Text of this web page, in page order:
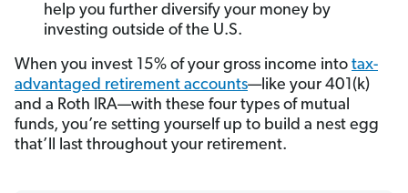
help you further diversify your money by
investing outside of the U.S.
When you invest 15% of your gross income into tax-
advantaged retirement accounts—like your 401(k)
and a Roth IRA—with these four types of mutual
funds, you’re setting yourself up to build a nest egg
that’ll last throughout your retirement.